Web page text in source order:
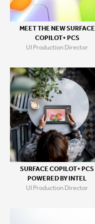
MEET THE NEW SURFACE
COPILOT+ PCS
UI Production Director
SURFACE COPILOT+ PCS
POWERED BY INTEL
UI Production Director